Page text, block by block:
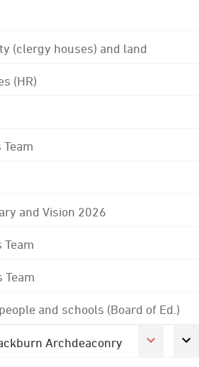
(clergy houses) and land
(HR)
and Vision 2026
Team
Team
and schools (Board of Ed.)
Archdeaconry